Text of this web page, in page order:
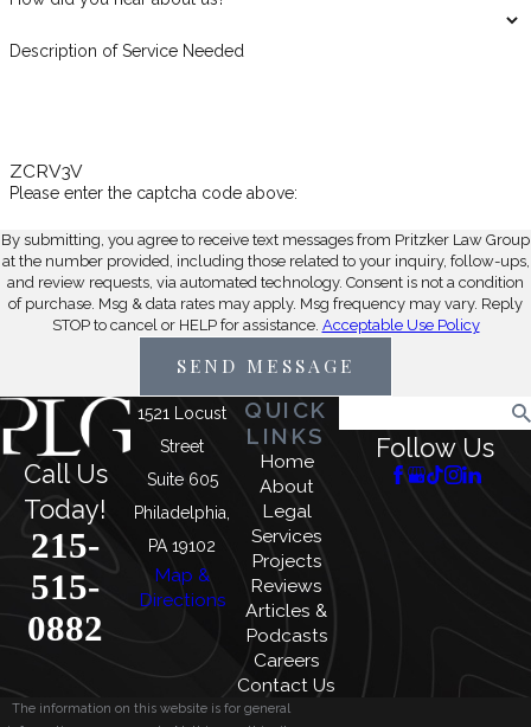
Description of Service Needed
ZCRV3V
Please enter the captcha code above:
By submitting, you agree to receive text messages from Pritzker Law Group
at the number provided, including those related to your inquiry, follow-ups,
and review requests, via automated technology. Consent is not a condition
of purchase. Msg & data rates may apply. Msg frequency may vary. Reply
STOP to cancel or HELP for assistance. Acceptable Use Policy
SEND MESSAGE
Call Us
Today!
215-
515-
0882
1521 Locust
Street
Suite 605
Philadelphia,
PA 19102
Map &
Directions
QUICK
LINKS
Home
About
Legal
Services
Projects
Reviews
Articles &
Podcasts
Careers
Contact Us
Follow Us
The information on this website is for general